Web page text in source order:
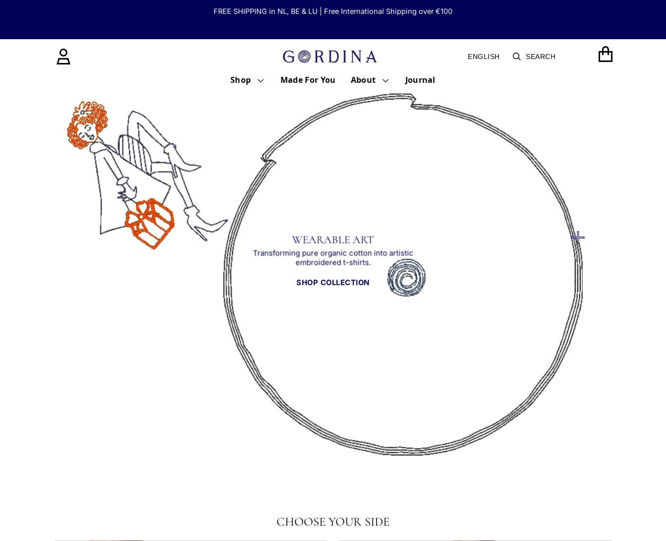
FREE SHIPPING in NL, BE & LU | Free International Shipping over €100
LOGIN GORDINA ENGLISH SEARCH CART
Shop Made For You About Journal
WEARABLE ART
Transforming pure organic cotton into artistic
embroidered t-shirts.
SHOP COLLECTION
CHOOSE YOUR SIDE